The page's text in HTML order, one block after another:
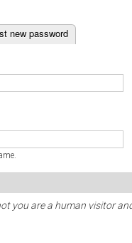
new password
you are a human visitor